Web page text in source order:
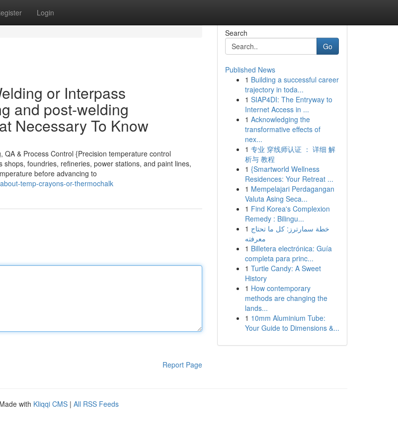
Login
or Interpass
and post-welding
Necessary To Know
& Process Control {Precision temperature control
foundries, refineries, power stations, and paint lines,
before advancing to
temp-crayons-or-thermochalk
Report Page
Search
Go
Published News
1 Building a successful career
trajectory in toda...
1 SIAP4DI: The Entryway to
Internet Access in ...
1 Acknowledging the
transformative effects of
nex...
1 专业 穿线师认证 ： 详细 解
析与 教程
1 {Smartworld Wellness
Residences: Your Retreat ...
1 Mempelajari Perdagangan
Valuta Asing Seca...
1 Find Korea's Complexion
Remedy : Bilingu...
1 خطة سمارترز: كل ما تحتاج
معرفته
1 Billetera electrónica: Guía
completa para princ...
1 Turtle Candy: A Sweet
History
1 How contemporary
methods are changing the
lands...
1 10mm Aluminium Tube:
Your Guide to Dimensions &...
with Kliqqi CMS | All RSS Feeds